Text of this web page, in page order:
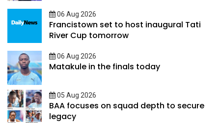
06 Aug 2026
Francistown set to host inaugural Tati
River Cup tomorrow
06 Aug 2026
Matakule in the finals today
05 Aug 2026
BAA focuses on squad depth to secure
legacy